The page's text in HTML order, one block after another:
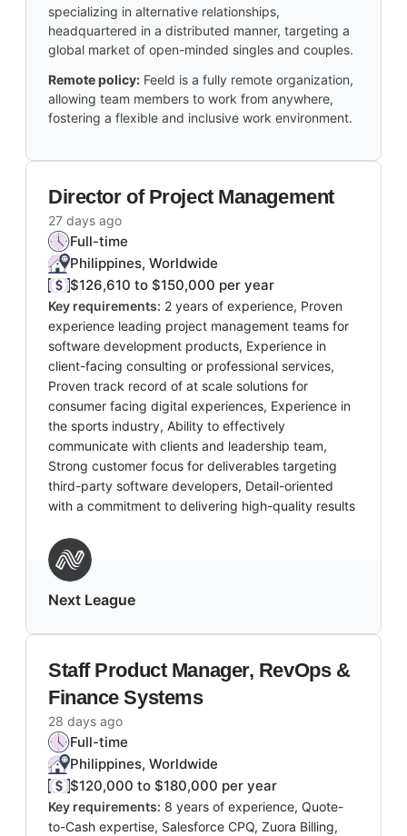
specializing in alternative relationships,
headquartered in a distributed manner, targeting a
global market of open-minded singles and couples.
Remote policy: Feeld is a fully remote organization,
allowing team members to work from anywhere,
fostering a flexible and inclusive work environment.
Director of Project Management
27 days ago
Full-time
Philippines, Worldwide
$126,610 to $150,000 per year
Key requirements: 2 years of experience, Proven
experience leading project management teams for
software development products, Experience in
client-facing consulting or professional services,
Proven track record of at scale solutions for
consumer facing digital experiences, Experience in
the sports industry, Ability to effectively
communicate with clients and leadership team,
Strong customer focus for deliverables targeting
third-party software developers, Detail-oriented
with a commitment to delivering high-quality results
Next League
Staff Product Manager, RevOps &
Finance Systems
28 days ago
Full-time
Philippines, Worldwide
$120,000 to $180,000 per year
Key requirements: 8 years of experience, Quote-
to-Cash expertise, Salesforce CPQ, Zuora Billing,